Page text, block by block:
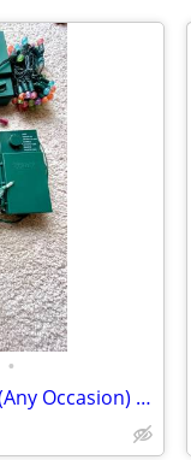
•
Battery-Operated LED Lights (Any Occasion) Get ALL for $10